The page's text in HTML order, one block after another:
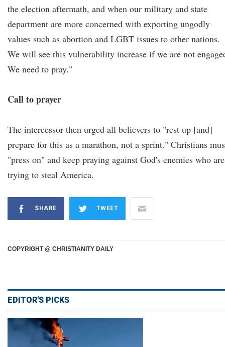
the election aftermath, and when our military and state
department are more concerned with exporting ungodly
values such as abortion and LGBT issues to other nations.
We will see this vulnerability increase if we are not
We need to pray."
Call to prayer
The intercessor then urged all believers to "rest up [and]
prepare for this as a marathon, not a sprint." Christians
"press on" and keep praying against God's enemies who are
trying to steal America.
SHARE TWEET
COPYRIGHT @ CHRISTIANITY DAILY
EDITOR'S PICKS